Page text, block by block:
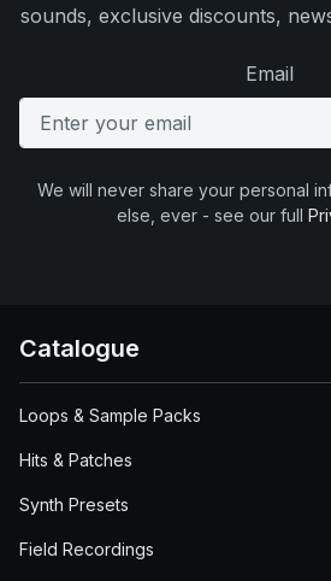
sounds, exclusive discounts,
Email
We will never share your personal
else, ever - see our full
Catalogue
Loops & Sample Packs
Hits & Patches
Synth Presets
Field Recordings